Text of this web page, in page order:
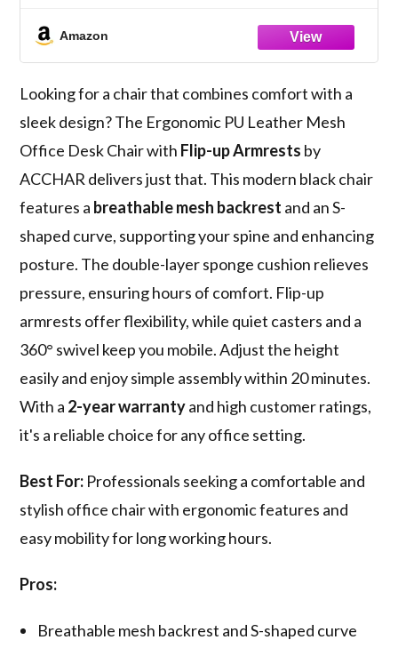
Executive Task Chair (Black)
Amazon
Looking for a chair that combines comfort with a
sleek design? The Ergonomic PU Leather Mesh
Office Desk Chair with Flip-up Armrests by
ACCHAR delivers just that. This modern black chair
features a breathable mesh backrest and an S-
shaped curve, supporting your spine and enhancing
posture. The double-layer sponge cushion relieves
pressure, ensuring hours of comfort. Flip-up
armrests offer flexibility, while quiet casters and a
360° swivel keep you mobile. Adjust the height
easily and enjoy simple assembly within 20 minutes.
With a 2-year warrantyand high customer ratings,
it's a reliable choice for any office setting.
Best For: Professionals seeking a comfortable and
stylish office chair with ergonomic features and
easy mobility for long working hours.
Pros:
Breathable mesh backrest and S-shaped curve